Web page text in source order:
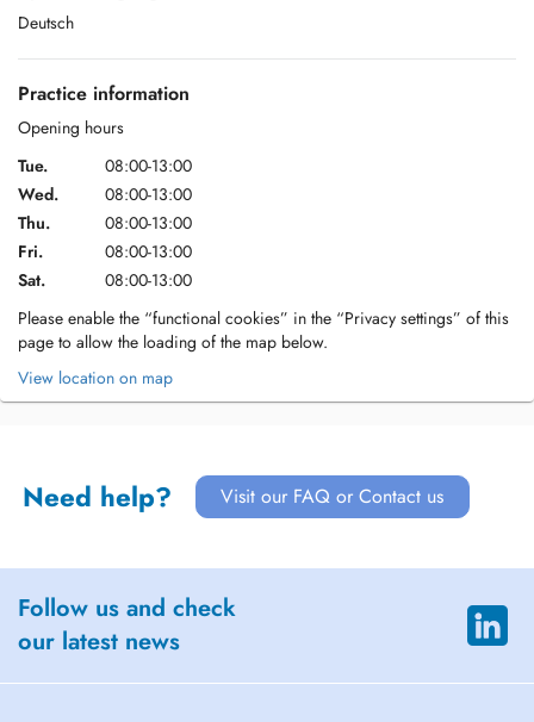
Deutsch
Practice information
Opening hours
Tue.
08:00-13:00
Wed.
08:00-13:00
Thu.
08:00-13:00
Fri.
08:00-13:00
Sat.
08:00-13:00
Please enable the “functional cookies” in the “Privacy settings” of this
page to allow the loading of the map below.
View location on map
Need help? Visit our FAQ or Contact us
Follow us and check
our latest news